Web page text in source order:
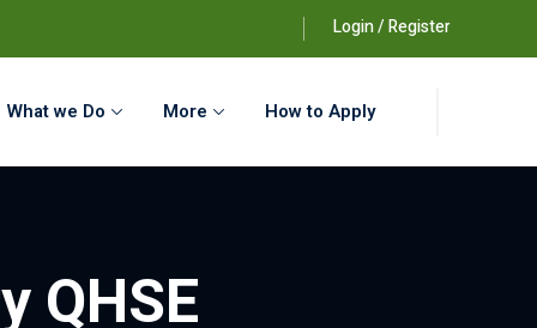
Login / Register
What we Do More How to Apply
QHSE